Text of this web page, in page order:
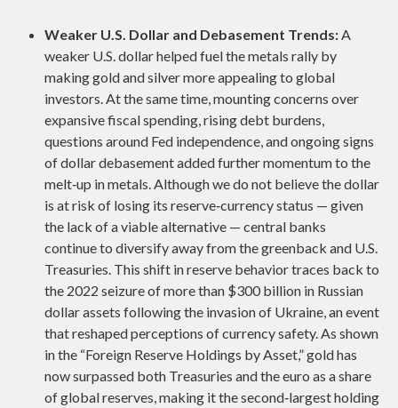
Weaker U.S. Dollar and Debasement Trends: A
weaker U.S. dollar helped fuel the metals rally by
making gold and silver more appealing to global
investors. At the same time, mounting concerns over
expansive fiscal spending, rising debt burdens,
questions around Fed independence, and ongoing signs
of dollar debasement added further momentum to the
melt‑up in metals. Although we do not believe the dollar
is at risk of losing its reserve‑currency status — given
the lack of a viable alternative — central banks
continue to diversify away from the greenback and U.S.
Treasuries. This shift in reserve behavior traces back to
the 2022 seizure of more than $300 billion in Russian
dollar assets following the invasion of Ukraine, an event
that reshaped perceptions of currency safety. As shown
in the “Foreign Reserve Holdings by Asset,” gold has
now surpassed both Treasuries and the euro as a share
of global reserves, making it the second‑largest holding